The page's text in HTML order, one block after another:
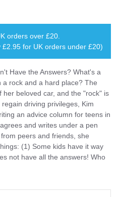
orders over £20
£2.95 for UK orders under £20)
Have the Answers? What's a
rock and a hard place? The
beloved car, and the "rock" is
driving privileges, Kim
an advice column for teens in
and writes under a pen
peers and friends, she
(1) Some kids have it way
not have all the answers! Who